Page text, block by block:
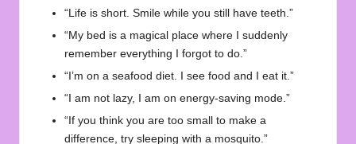
“Life is short. Smile while you still have teeth.”
“My bed is a magical place where I suddenly
remember everything I forgot to do.”
“I’m on a seafood diet. I see food and I eat it.”
“I am not lazy, I am on energy-saving mode.”
“If you think you are too small to make a
difference, try sleeping with a mosquito.”